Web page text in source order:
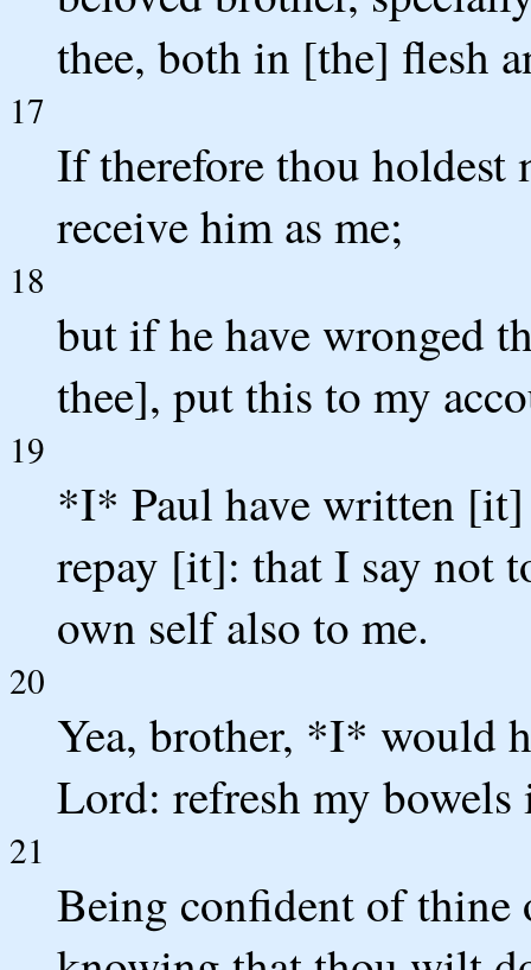
thee, both in [the] flesh
17
If therefore thou holdest
receive him as me;
18
but if he have wronged
thee], put this to my
19
*I* Paul have written
repay [it]: that I say not
own self also to me.
20
Yea, brother, *I* would
Lord: refresh my
21
Being confident of thine